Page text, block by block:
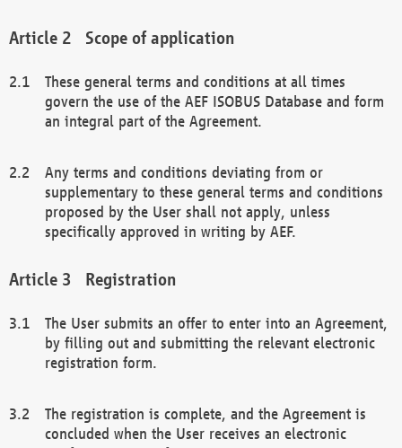
Scope of application
These general terms and conditions at all times
govern the use of the AEF ISOBUS Database and form
an integral part of the Agreement.
Any terms and conditions deviating from or
supplementary to these general terms and conditions
proposed by the User shall not apply, unless
specifically approved in writing by AEF.
Registration
The User submits an offer to enter into an Agreement,
by filling out and submitting the relevant electronic
registration form.
The registration is complete, and the Agreement is
concluded when the User receives an electronic